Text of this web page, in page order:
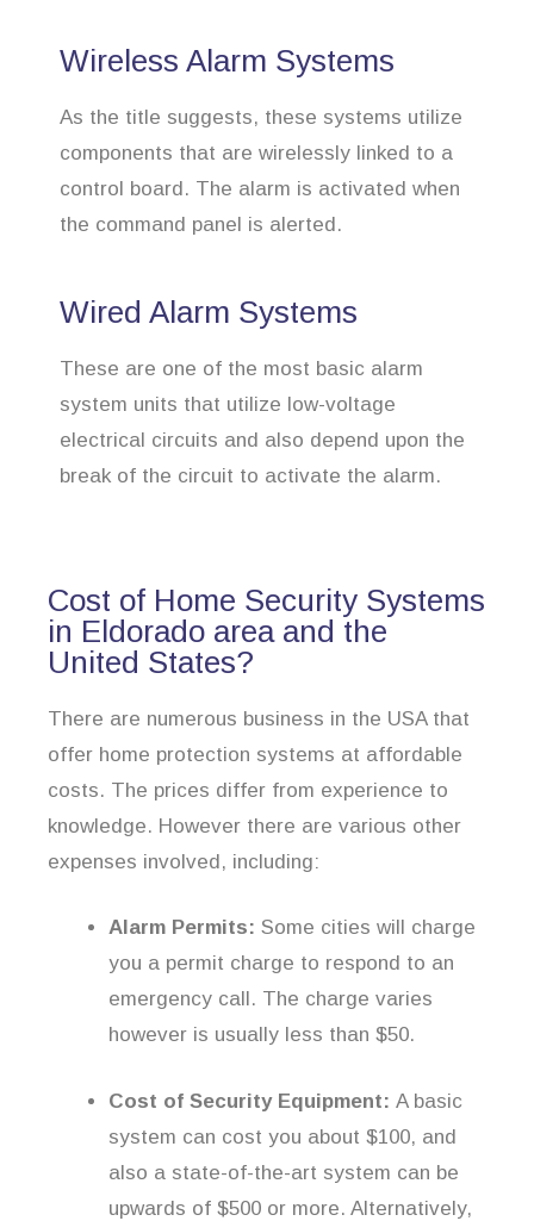
Wireless Alarm Systems
As the title suggests, these systems utilize
components that are wirelessly linked to a
control board. The alarm is activated when
the command panel is alerted.
Wired Alarm Systems
These are one of the most basic alarm
system units that utilize low-voltage
electrical circuits and also depend upon the
break of the circuit to activate the alarm.
Cost of Home Security Systems
in Eldorado area and the
United States?
There are numerous business in the USA that
offer home protection systems at affordable
costs. The prices differ from experience to
knowledge. However there are various other
expenses involved, including:
Alarm Permits: Some cities will charge
you a permit charge to respond to an
emergency call. The charge varies
however is usually less than $50.
Cost of Security Equipment: A basic
system can cost you about $100, and
also a state-of-the-art system can be
upwards of $500 or more. Alternatively,